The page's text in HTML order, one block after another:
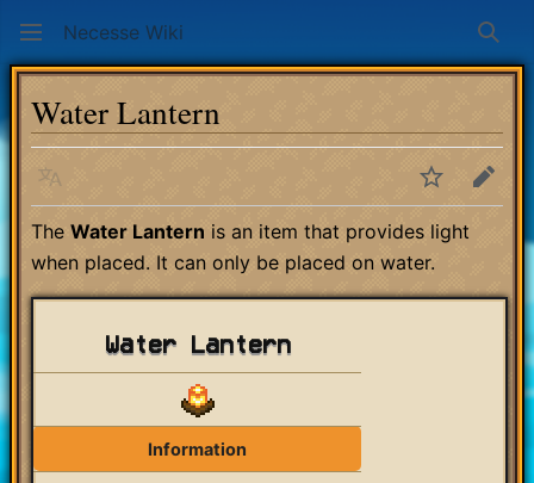
Necesse Wiki
Water Lantern
Language WatchEdit
The Water Lantern is an item that provides light
when placed. It can only be placed on water.
Water Lantern
Information